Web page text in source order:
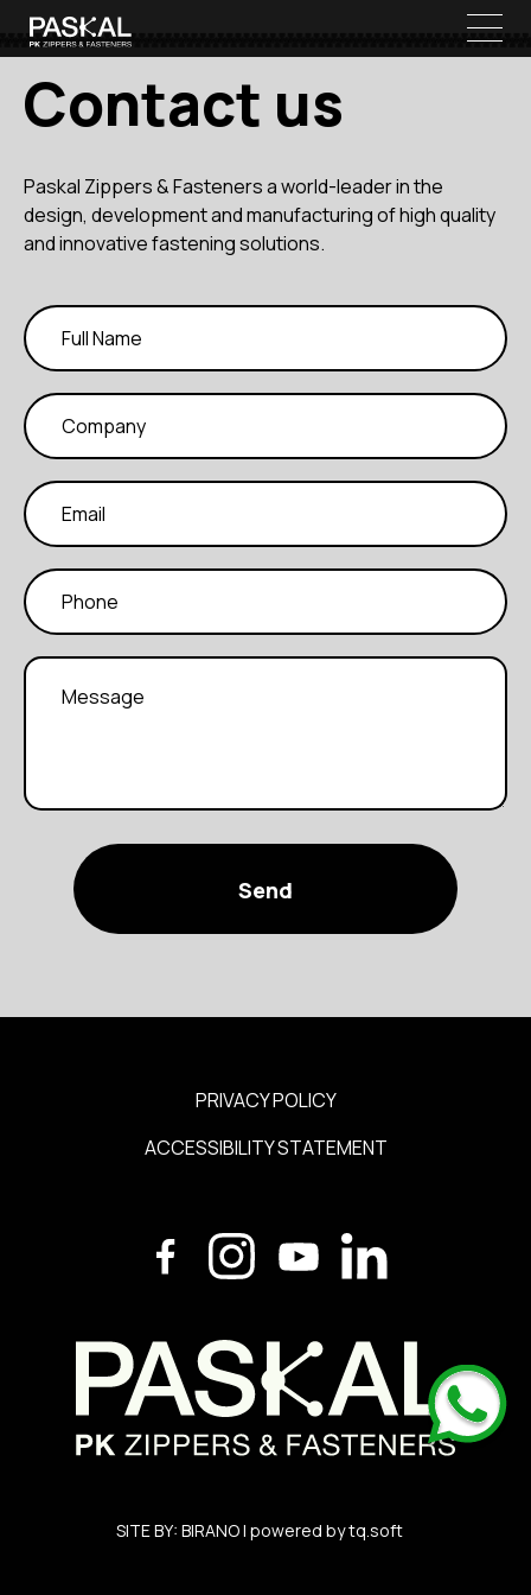
Contact us
Paskal Zippers & Fasteners a world-leader in the
design, development and manufacturing of high quality
and innovative fastening solutions.
PRIVACY POLICY
ACCESSIBILITY STATEMENT
SITE BY: BIRANO| powered bytq.soft